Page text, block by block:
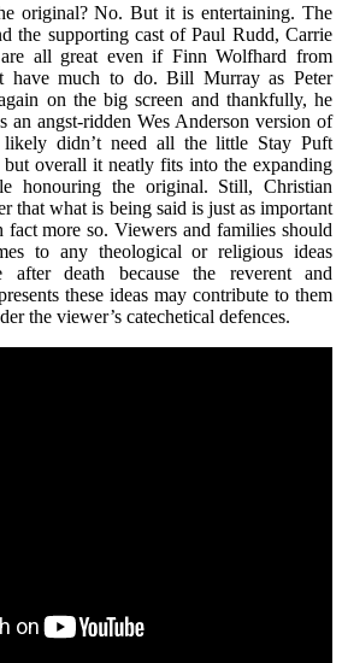
original? No. But it is entertaining. The
the supporting cast of Paul Rudd, Carrie
all great even if Finn Wolfhard from
have much to do. Bill Murray as Peter
on the big screen and thankfully, he
an angst-ridden Wes Anderson version of
didn’t need all the little Stay Puft
overall it neatly fits into the expanding
honouring the original. Still, Christian
that what is being said is just as important
fact more so. Viewers and families should
to any theological or religious ideas
after death because the reverent and
these ideas may contribute to them
the viewer’s catechetical defences.